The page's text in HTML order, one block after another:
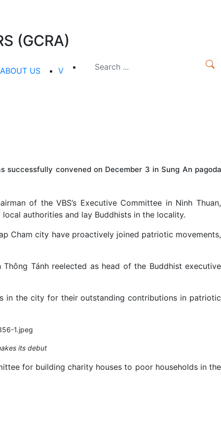
(GCRA)
ABOUT US V
successfully convened on December 3 in Sung An
of the VBS’s Executive Committee in Ninh Thuan,
authorities and lay Buddhists in the locality.
Cham city have proactively joined patriotic movements,
Tánh reelected as head of the Buddhist executive
in the city for their outstanding contributions in patriotic
its debut
for building charity houses to poor households in the